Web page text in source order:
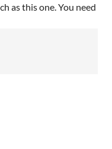
as this one. You need